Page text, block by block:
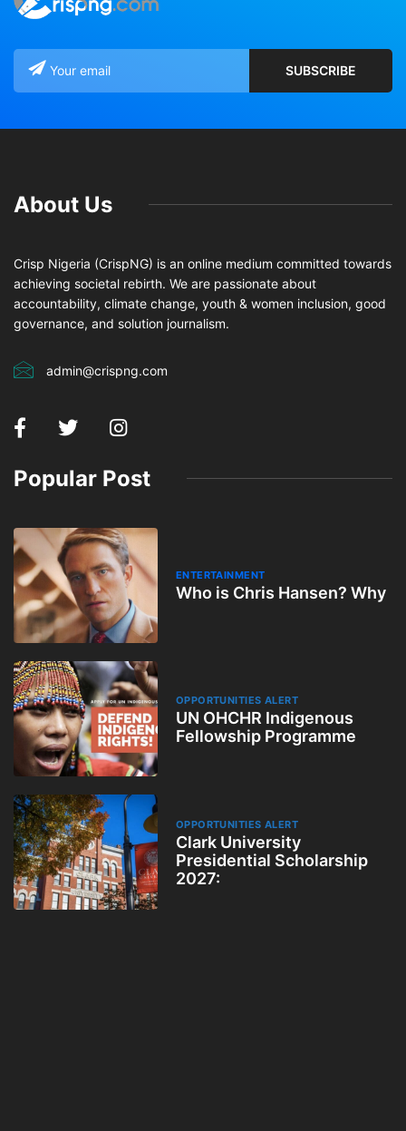
About Us
Crisp Nigeria (CrispNG) is an online medium committed towards
achieving societal rebirth. We are passionate about
accountability, climate change, youth & women inclusion, good
governance, and solution journalism.
admin@crispng.com
Popular Post
ENTERTAINMENT
Who is Chris Hansen? Why
OPPORTUNITIES ALERT
UN OHCHR Indigenous
Fellowship Programme
OPPORTUNITIES ALERT
Clark University
Presidential Scholarship
2027: